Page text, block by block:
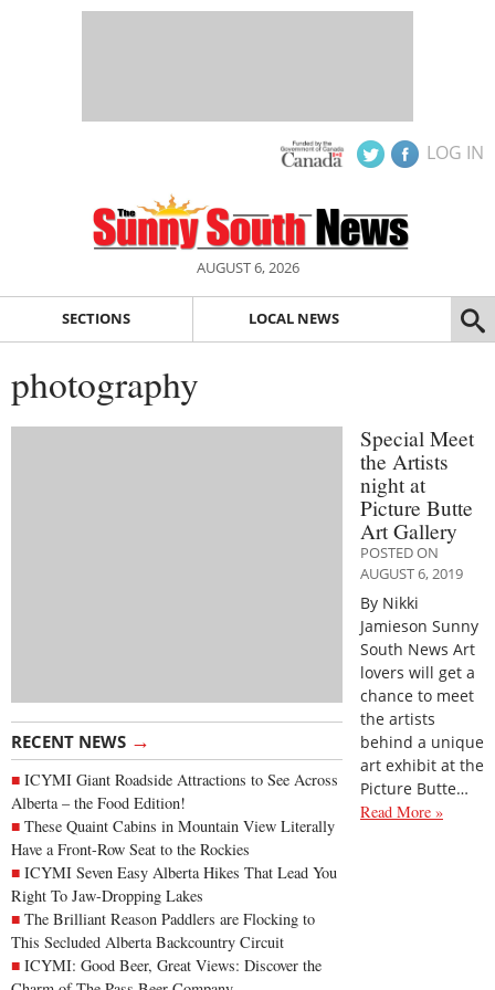
LOG IN
AUGUST 6, 2026
SECTIONS LOCAL NEWS
photography
RECENT NEWS →
ICYMI Giant Roadside Attractions to See Across
Alberta – the Food Edition!
These Quaint Cabins in Mountain View Literally
Have a Front-Row Seat to the Rockies
ICYMI Seven Easy Alberta Hikes That Lead You
Right To Jaw-Dropping Lakes
The Brilliant Reason Paddlers are Flocking to
This Secluded Alberta Backcountry Circuit
ICYMI: Good Beer, Great Views: Discover the
Special Meet
the Artists
night at
Picture Butte
Art Gallery
POSTED ON
AUGUST 6, 2019
By Nikki
Jamieson Sunny
South News Art
lovers will get a
chance to meet
the artists
behind a unique
art exhibit at the
Picture Butte…
Read More »